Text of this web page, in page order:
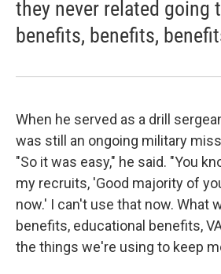
they never related going
benefits, benefits,
When he served as a drill
was still an ongoing military
"So it was easy," he said. "You
my recruits, 'Good majority of
now.' I can't use that now. What
benefits, educational benefits,
the things we're using to keep